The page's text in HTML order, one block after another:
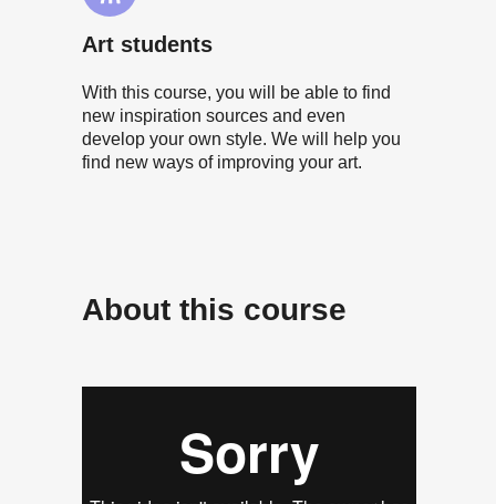
Art students
With this course, you will be able to find
new inspiration sources and even
develop your own style. We will help you
find new ways of improving your art.
About this course